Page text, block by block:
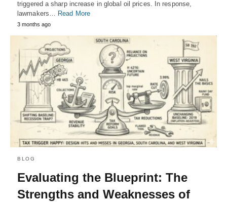
triggered a sharp increase in global oil prices. In response,
lawmakers… Read More
3 months ago
BLOG
Evaluating the Blueprint: The
Strengths and Weaknesses of